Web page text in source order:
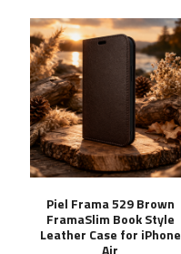
Piel Frama 529 Brown
FramaSlim Book Style
Leather Case for iPhone
Air